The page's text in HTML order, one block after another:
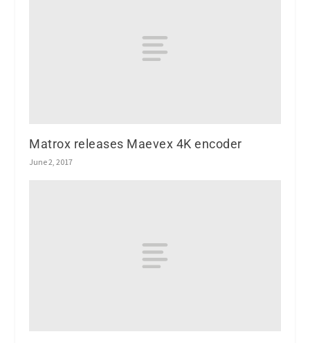
Matrox releases Maevex 4K encoder
June 2, 2017